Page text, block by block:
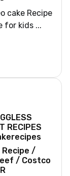
cake Recipe
for kids ...
RECIPES
/
/ Costco